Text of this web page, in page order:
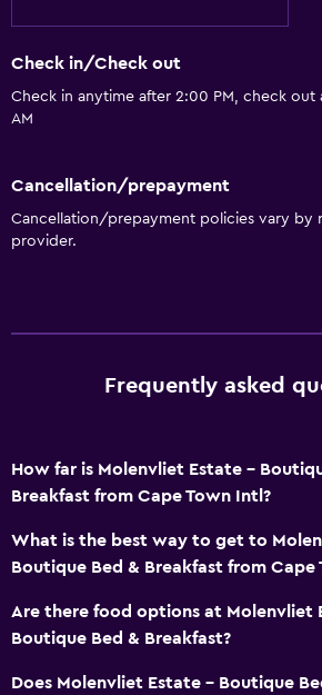
Check in/Check out
Check in anytime after 2:00 PM, check out
AM
Cancellation/prepayment
Cancellation/prepayment policies vary by
provider.
Frequently asked
How far is Molenvliet Estate -
Breakfast from Cape Town Intl?
What is the best way to get to
Boutique Bed & Breakfast from Cape
Are there food options at Molenvliet
Boutique Bed & Breakfast?
Does Molenvliet Estate - Boutique